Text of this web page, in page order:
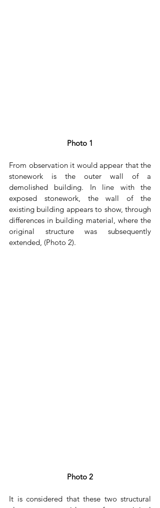
Photo 1
From observation it would appear that the
stonework is the outer wall of a
demolished building. In line with the
exposed stonework, the wall of the
existing building appears to show, through
differences in building material, where the
original structure was subsequently
extended, (Photo 2).
Photo 2
It is considered that these two structural